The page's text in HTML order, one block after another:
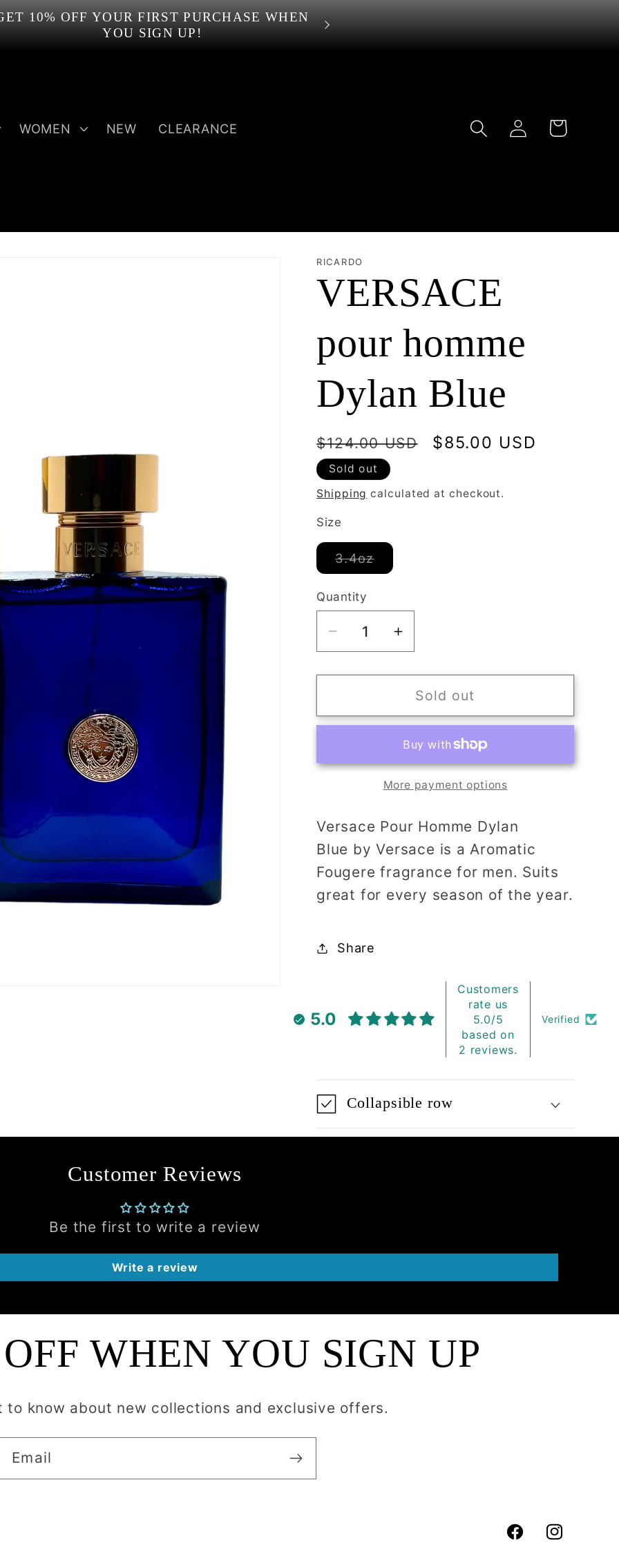
10% OFF YOUR FIRST PURCHASE WHEN
YOU SIGN UP!
WOMEN NEW CLEARANCE
Log
in
Cart
RICARDO
VERSACE
pour homme
Dylan Blue
Regular
price
$124.00 USD
Sale
$85.00 USD
Sold out
Shipping calculated at checkout.
Size
3.4ozVariant
sold
unavailable
Quantity
Decrease
quantity
for
pour
Blue
Increase
quantity
for
VERSACE
pour
Dylan
Blue
Sold out
More payment options
Versace Pour Homme Dylan
Blue by Versace is a Aromatic
Fougere fragrance for men. Suits
great for every season of the year.
Share
5.0
Customers
rate us
5.0/5
based on
2 reviews.
Verified
Collapsible row
Customer Reviews
Be the first to write a review
Write a review
WHEN YOU SIGN UP
to know about new collections and exclusive offers.
Email
FacebookInstagram